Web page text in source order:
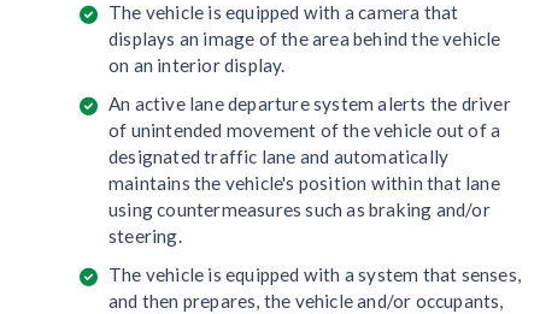
The vehicle is equipped with a camera that
displays an image of the area behind the vehicle
on an interior display.
An active lane departure system alerts the driver
of unintended movement of the vehicle out of a
designated traffic lane and automatically
maintains the vehicle's position within that lane
using countermeasures such as braking and/or
steering.
The vehicle is equipped with a system that senses,
and then prepares, the vehicle and/or occupants,